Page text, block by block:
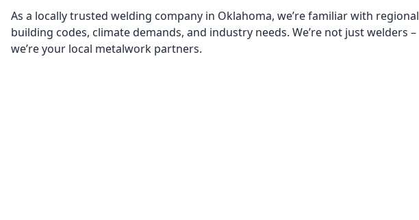
As a locally trusted welding company in Oklahoma, we’re familiar with regional
building codes, climate demands, and industry needs. We’re not just welders –
we’re your local metalwork partners.